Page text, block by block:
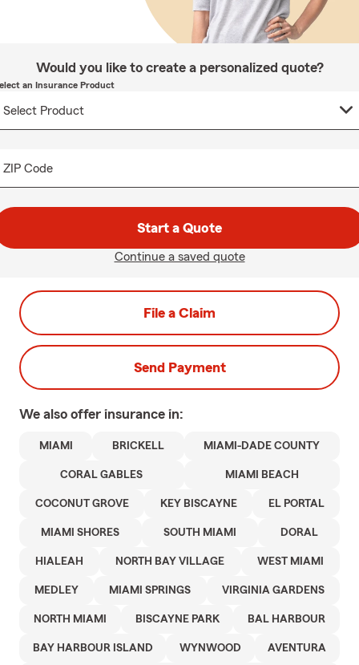
Would you like to create a personalized quote?
an Insurance Product
ZIP Code
Start a Quote
Continue a saved quote
File a Claim
Send Payment
We also offer insurance in:
MIAMI BRICKELL MIAMI-DADE COUNTY
CORAL GABLES MIAMI BEACH
COCONUT GROVE KEY BISCAYNE EL PORTAL
MIAMI SHORES SOUTH MIAMI DORAL
HIALEAH NORTH BAY VILLAGE WEST MIAMI
MEDLEY MIAMI SPRINGS VIRGINIA GARDENS
NORTH MIAMI BISCAYNE PARK BAL HARBOUR
BAY HARBOUR ISLAND WYNWOOD AVENTURA